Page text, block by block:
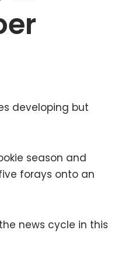
developing but
season and
forays onto an
news cycle in this